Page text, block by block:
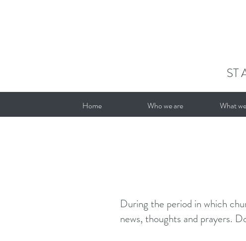
ST
Home Who we are What
During the period in which
news, thoughts and prayers.